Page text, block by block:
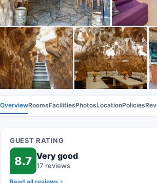
OverviewRoomsFacilitiesPhotosLocationPolicies
GUEST RATING
8.7 Very good
17 reviews